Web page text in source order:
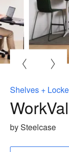
Shelves +
by Steelcase